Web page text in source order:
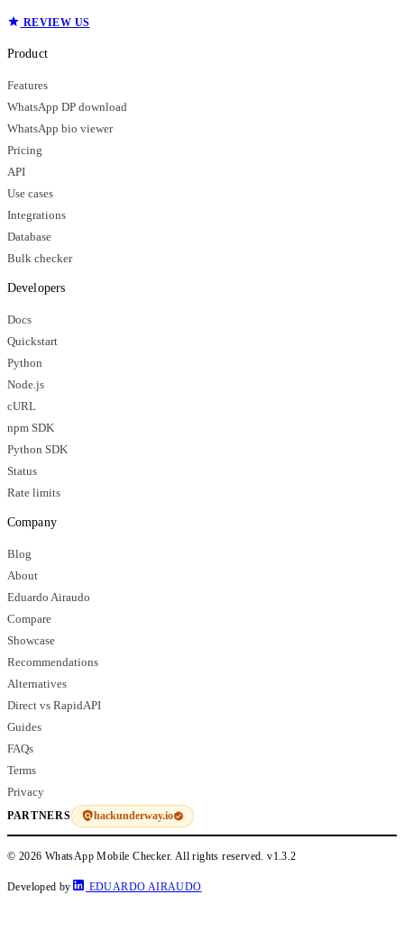
REVIEW US
Product
Features
WhatsApp DP download
WhatsApp bio viewer
Pricing
API
Use cases
Integrations
Database
Bulk checker
Developers
Docs
Quickstart
Python
Node.js
cURL
npm SDK
Python SDK
Status
Rate limits
Company
Blog
About
Eduardo Airaudo
Compare
Showcase
Recommendations
Alternatives
Direct vs RapidAPI
Guides
FAQs
Terms
Privacy
PARTNERS hackunderway.io
© 2026 WhatsApp Mobile Checker. All rights reserved.v1.3.2
Developed by EDUARDO AIRAUDO